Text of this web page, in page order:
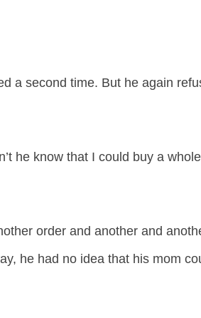
a second time. But he again
he know that I could buy a
order and another and
he had no idea that his mom